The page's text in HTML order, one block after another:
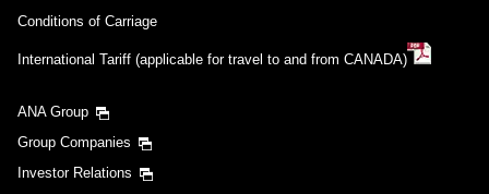
Conditions of Carriage
International Tariff (applicable for travel to and from CANADA)
ANA Group
Group Companies
Investor Relations